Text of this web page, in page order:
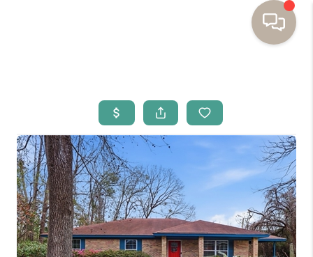
BUYING
SELLING
RESOURCES
OUR LISTINGS
MEET THE TEAM